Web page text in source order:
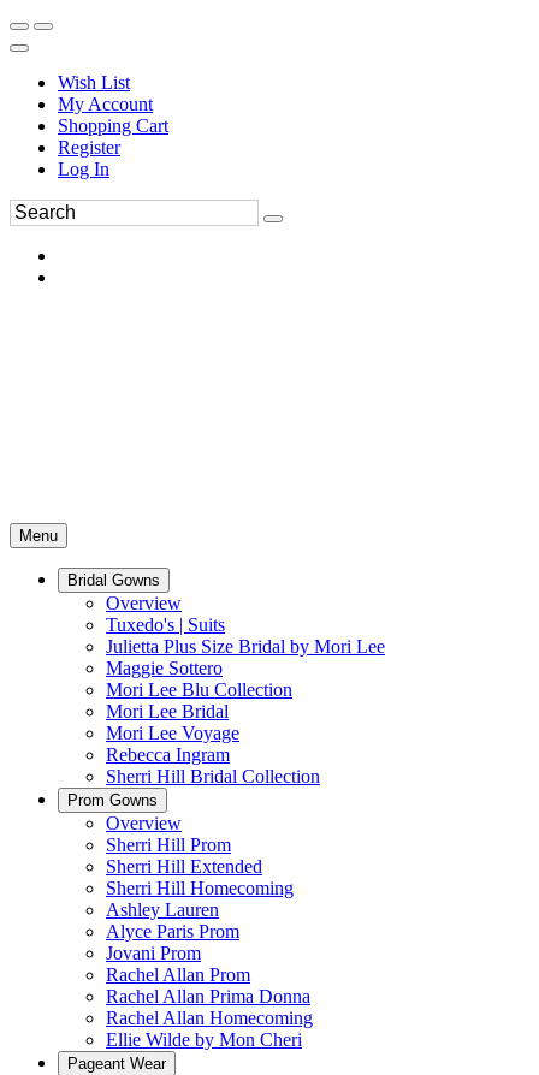
Wish List
My Account
Shopping Cart
Register
Log In
Menu
Bridal Gowns
Overview
Tuxedo's | Suits
Julietta Plus Size Bridal by Mori Lee
Maggie Sottero
Mori Lee Blu Collection
Mori Lee Bridal
Mori Lee Voyage
Rebecca Ingram
Sherri Hill Bridal Collection
Prom Gowns
Overview
Sherri Hill Prom
Sherri Hill Extended
Sherri Hill Homecoming
Ashley Lauren
Alyce Paris Prom
Jovani Prom
Rachel Allan Prom
Rachel Allan Prima Donna
Rachel Allan Homecoming
Ellie Wilde by Mon Cheri
Pageant Wear